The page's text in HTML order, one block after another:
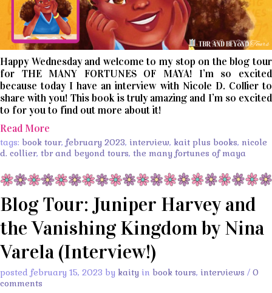
Happy Wednesday and welcome to my stop on the blog tour
for THE MANY FORTUNES OF MAYA! I’m so excited
because today I have an interview with Nicole D. Collier to
share with you! This book is truly amazing and I’m so excited
to for you to find out more about it!
Read More
tags: book tour, february 2023, interview, kait plus books, nicole
d. collier, tbr and beyond tours, the many fortunes of maya
Blog Tour: Juniper Harvey and
the Vanishing Kingdom by Nina
Varela (Interview!)
posted february 15, 2023 by kaity in book tours, interviews / 0
comments